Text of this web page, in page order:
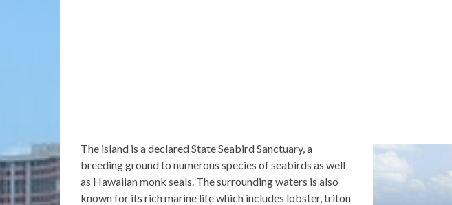
The island is a declared State Seabird Sanctuary, a
breeding ground to numerous species of seabirds as well
as Hawaiian monk seals. The surrounding waters is also
known for its rich marine life which includes lobster, triton